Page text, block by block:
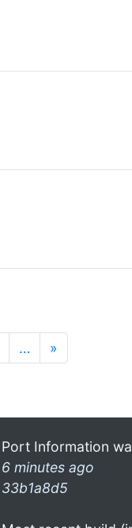
… »
Port Information
6 minutes ago
33b1a8d5